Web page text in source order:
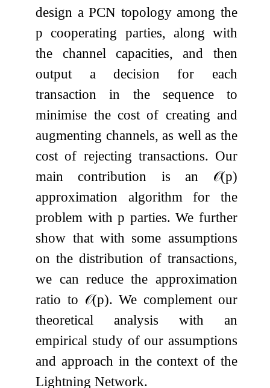
design a PCN topology among the
p cooperating parties, along with
the channel capacities, and then
output a decision for each
transaction in the sequence to
minimise the cost of creating and
augmenting channels, as well as the
cost of rejecting transactions. Our
main contribution is an 𝒪(p)
approximation algorithm for the
problem withp parties. We further
show that with some assumptions
on the distribution of transactions,
we can reduce the approximation
ratio to 𝒪(p). We complement our
theoretical analysis with an
empirical study of our assumptions
and approach in the context of the
Lightning Network.